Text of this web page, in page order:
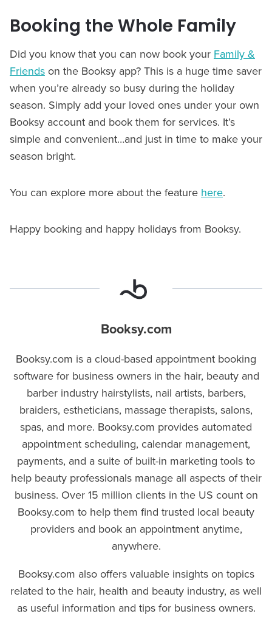
Booking the Whole Family
Did you know that you can now book your Family &
Friends on the Booksy app? This is a huge time saver
when you’re already so busy during the holiday
season. Simply add your loved ones under your own
Booksy account and book them for services. It’s
simple and convenient…and just in time to make your
season bright.
You can explore more about the feature here.
Happy booking and happy holidays from Booksy.
Booksy.com
Booksy.com is a cloud-based appointment booking
software for business owners in the hair, beauty and
barber industry hairstylists, nail artists, barbers,
braiders, estheticians, massage therapists, salons,
spas, and more. Booksy.com provides automated
appointment scheduling, calendar management,
payments, and a suite of built-in marketing tools to
help beauty professionals manage all aspects of their
business. Over 15 million clients in the US count on
Booksy.com to help them find trusted local beauty
providers and book an appointment anytime,
anywhere.
Booksy.com also offers valuable insights on topics
related to the hair, health and beauty industry, as well
as useful information and tips for business owners.